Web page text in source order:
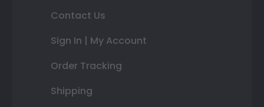
Contact Us
Sign In | My Account
Order Tracking
Shipping